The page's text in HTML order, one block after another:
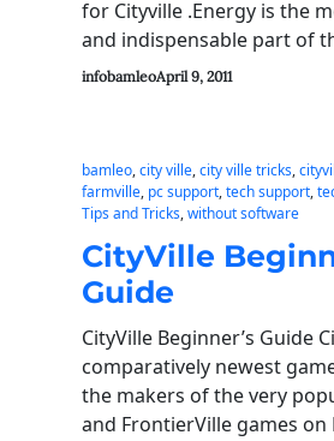
for Cityville .Energy is the
and indispensable part of
infobamleoApril 9, 2011
bamleo, city ville, city ville tricks,
farmville, pc support, tech support,
Tips and Tricks, without software
CityVille
Guide
CityVille Beginner’s Guide
comparatively newest
the makers of the very
and FrontierVille games on